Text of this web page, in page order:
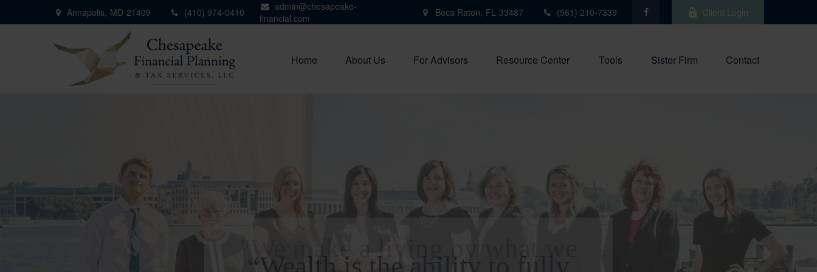
Annapolis, MD 21409 (410) 974-0410
admin@chesapeake-
financial.com
Boca Raton, FL 33487 (561) 210-7339 Client Login
Home About Us For Advisors Resource Center Tools Sister Firm Contact
"We make a living by what we